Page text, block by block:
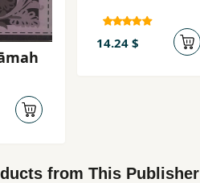
14.24 $
from This Publisher